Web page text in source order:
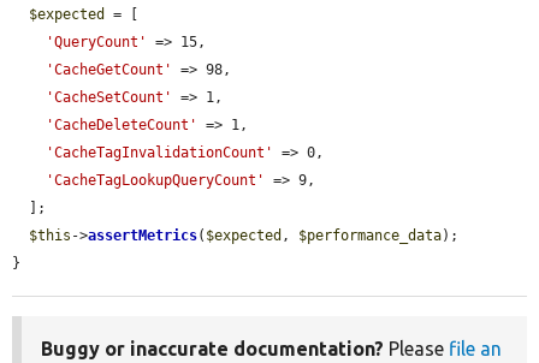
$expected
= [
'QueryCount'
=> 15,
'CacheGetCount'
=> 98,
'CacheSetCount'
=> 1,
'CacheDeleteCount'
=> 1,
'CacheTagInvalidationCount'
=> 0,
'CacheTagLookupQueryCount'
=> 9,
$this ->assertMetrics( $expected , $performance_data);
}
Buggy or inaccurate documentation? Please file an